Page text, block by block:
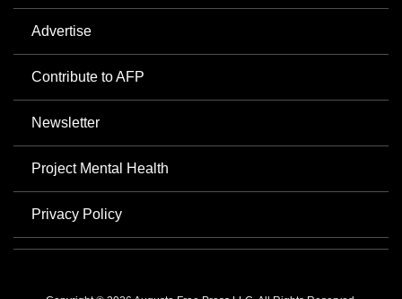
Advertise
Contribute to AFP
Newsletter
Project Mental Health
Privacy Policy